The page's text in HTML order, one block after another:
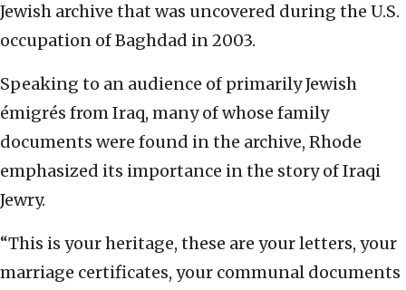
Jewish archive that was uncovered during the U.S.
occupation of Baghdad in 2003.
Speaking to an audience of primarily Jewish
émigrés from Iraq, many of whose family
documents were found in the archive, Rhode
emphasized its importance in the story of Iraqi
Jewry.
“This is your heritage, these are your letters, your
marriage certificates, your communal documents